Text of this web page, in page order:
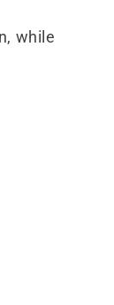
while